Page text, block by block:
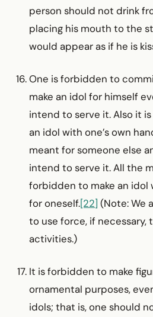
person should not drink
placing his mouth to the
would appear as if he is
One is forbidden to
make an idol for himself
intend to serve it. Also it
an idol with one’s own
meant for someone else
intend to serve it. All the
forbidden to make an idol
for oneself.[22] (Note: We
to use force, if necessary,
activities.)
It is forbidden to make
ornamental purposes,
idols; that is, one should